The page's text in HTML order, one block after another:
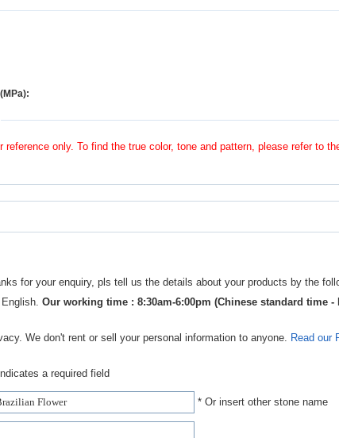
only. To find the true color, tone and pattern, please refer to
for your enquiry, pls tell us the details about your products by the
Our working time : 8:30am-6:00pm (Chinese standard time -
We don't rent or sell your personal information to anyone. Read our
a required field
* Or insert other stone name